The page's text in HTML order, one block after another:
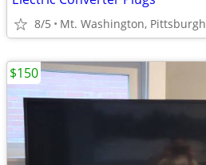
8/5 Mt. Washington, Pittsburgh
$150